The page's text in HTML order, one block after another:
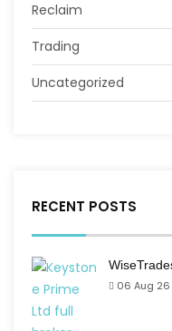
Reclaim
Trading
Uncategorized
RECENT POSTS
06 Aug 26